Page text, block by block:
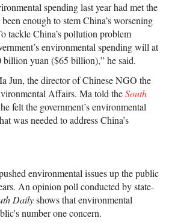
spending last year had met the
enough to stem China’s worsening
tackle China’s pollution problem
environmental spending will at
billion yuan ($65 billion),” he said.
Jun, the director of Chinese NGO the
Affairs. Ma told theSouth
felt the government’s environmental
was needed to address China’s
environmental issues up the public
An opinion poll conducted by state-
Dailyshows that environmental
number one concern.